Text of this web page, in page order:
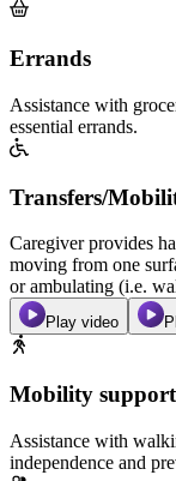
Errands
Assistance with
essential errands.
Transfers/
Caregiver provides
moving from one
or ambulating (i.e.
Play video
Mobility support
Assistance with
independence and